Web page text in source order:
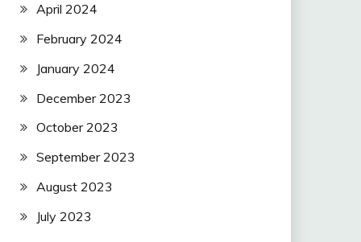
April 2024
February 2024
January 2024
December 2023
October 2023
September 2023
August 2023
July 2023